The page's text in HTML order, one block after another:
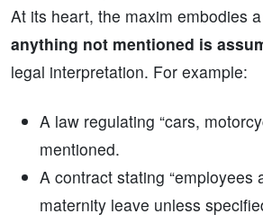
At its heart, the maxim embodies
anything not mentioned is
legal interpretation. For example:
A law regulating “cars,
mentioned.
A contract stating
maternity leave unless